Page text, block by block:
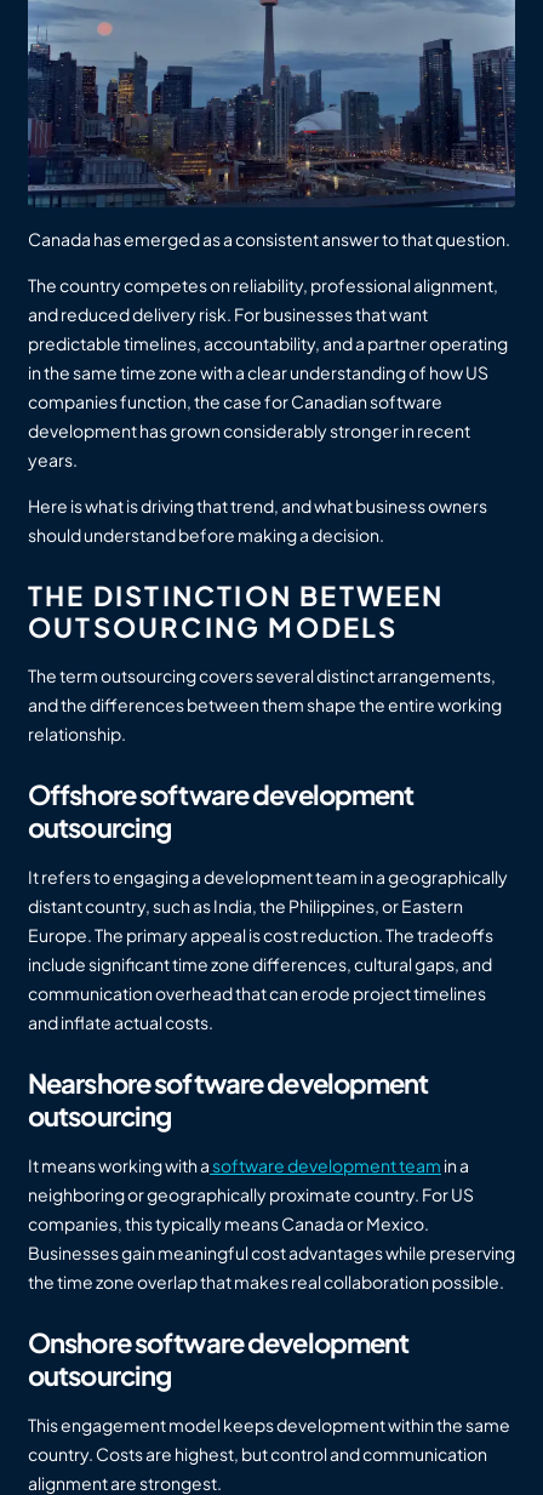
Canada has emerged as a consistent answer to that question.
The country competes on reliability, professional alignment,
and reduced delivery risk. For businesses that want
predictable timelines, accountability, and a partner operating
in the same time zone with a clear understanding of how US
companies function, the case for Canadian software
development has grown considerably stronger in recent
years.
Here is what is driving that trend, and what business owners
should understand before making a decision.
THE DISTINCTION BETWEEN
OUTSOURCING MODELS
The term outsourcing covers several distinct arrangements,
and the differences between them shape the entire working
relationship.
Offshore software development
outsourcing
It refers to engaging a development team in a geographically
distant country, such as India, the Philippines, or Eastern
Europe. The primary appeal is cost reduction. The tradeoffs
include significant time zone differences, cultural gaps, and
communication overhead that can erode project timelines
and inflate actual costs.
Nearshore software development
outsourcing
It means working with asoftware development team in a
neighboring or geographically proximate country. For US
companies, this typically means Canada or Mexico.
Businesses gain meaningful cost advantages while preserving
the time zone overlap that makes real collaboration possible.
Onshore software development
outsourcing
This engagement model keeps development within the same
country. Costs are highest, but control and communication
alignment are strongest.